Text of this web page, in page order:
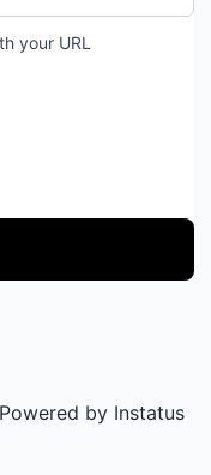
your URL
updates for
Powered by Instatus